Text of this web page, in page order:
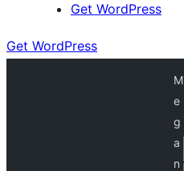
Get WordPress
Get WordPress
M
e
g
a
n